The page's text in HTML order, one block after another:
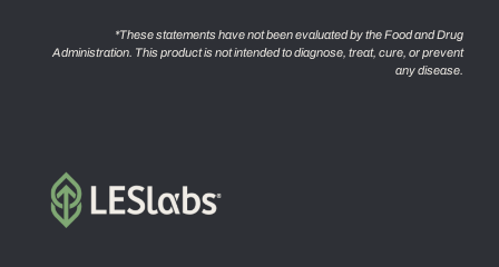
*These statements have not been evaluated by the Food and Drug
Administration. This product is not intended to diagnose, treat, cure, or prevent
any disease.